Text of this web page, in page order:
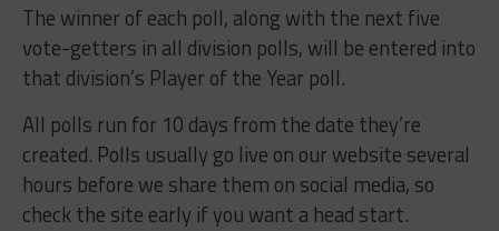
The winner of each poll, along with the next five
vote-getters in all division polls, will be entered into
that division’s Player of the Year poll.
All polls run for 10 days from the date they’re
created. Polls usually go live on our website several
hours before we share them on social media, so
check the site early if you want a head start.